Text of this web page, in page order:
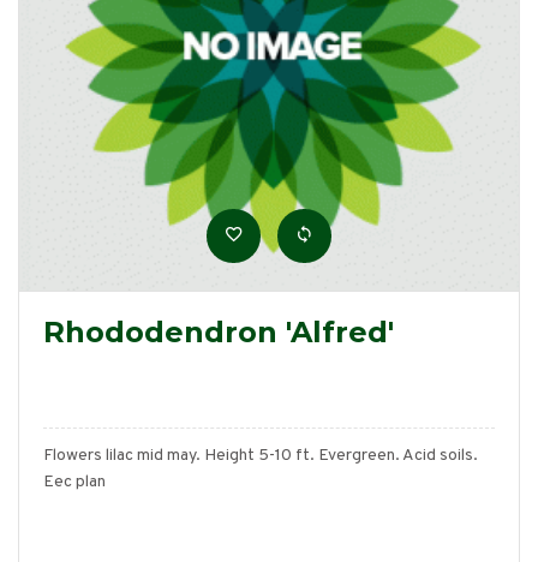
Rhododendron 'Alfred'
Flowers lilac mid may. Height 5-10 ft. Evergreen. Acid soils.
Eec plan